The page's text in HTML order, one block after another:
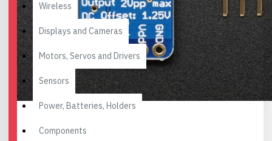
Wireless
Displays and Cameras
Motors, Servos and Drivers
Sensors
Power, Batteries, Holders
Components